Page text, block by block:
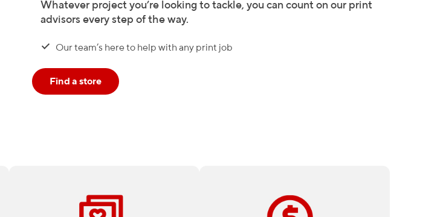
Whatever project you’re looking to tackle, you can count on our print
advisors every step of the way.
Our team’s here to help with any print job
Find a store
At Staples, there’s no project too
High-quality print products and